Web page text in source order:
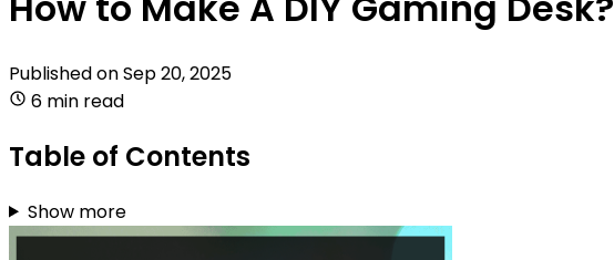
Published onSep 20, 2025
6 min read
Table of Contents
Show more